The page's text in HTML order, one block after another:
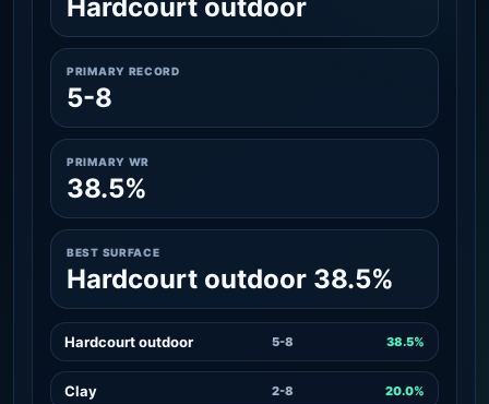
Hardcourt outdoor
PRIMARY RECORD
5-8
PRIMARY WR
38.5%
BEST SURFACE
Hardcourt outdoor 38.5%
Hardcourt outdoor 5-8 38.5%
Clay 2-8 20.0%